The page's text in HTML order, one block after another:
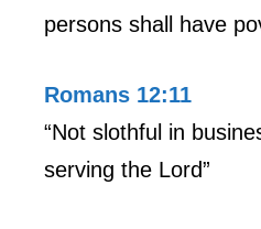
persons shall have
Romans 12:11
“Not slothful in
serving the Lord”